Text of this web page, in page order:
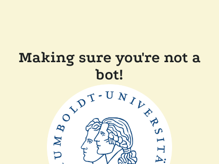
Making sure you're not a
bot!